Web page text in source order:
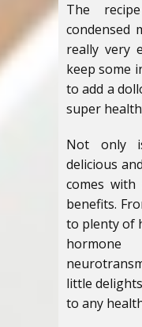
The
condensed
really very
keep some
to add a
super
Not only
delicious
comes
benefits.
to plenty of
little
to any